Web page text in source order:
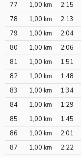
77
1,00 km 2:15
78
1,00 km 2:13
79
1,00 km 2:04
80
1,00 km 2:06
81
1,00 km 1:51
82
1,00 km 1:48
83
1,00 km 1:34
84
1,00 km 1:29
85
1,00 km 1:45
86
1,00 km 2:01
87
1,00 km 2:22